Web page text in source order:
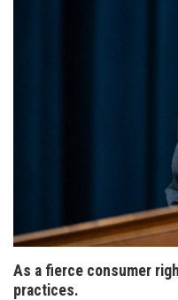
As a fierce consumer
practices.